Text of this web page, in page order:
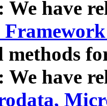
We have
methods
We have